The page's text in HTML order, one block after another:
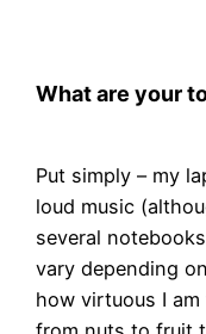
What are your
Put simply – my
loud music
several
vary depending
how virtuous I